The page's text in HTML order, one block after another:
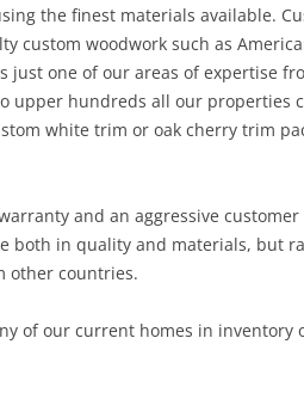
the finest materials available.
custom woodwork such as
just one of our areas of expertise
upper hundreds all our properties
white trim or oak cherry trim
and an aggressive
both in quality and materials, but
other countries.
of our current homes in